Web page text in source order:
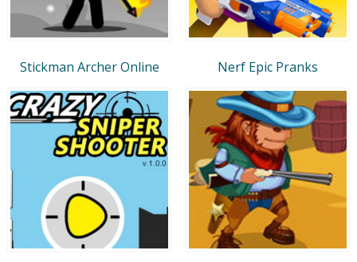
Stickman Archer Online Nerf Epic Pranks